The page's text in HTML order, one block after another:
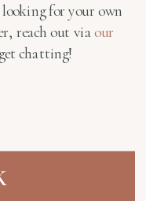
for your own
reach out viaour
chatting!